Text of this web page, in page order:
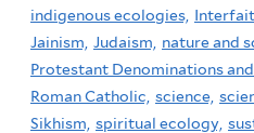
indigenous ecologies,
Jainism, Judaism, nature and
Protestant Denominations
Roman Catholic, science,
Sikhism, spiritual ecology,